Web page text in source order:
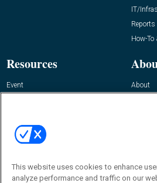
IT/
Reports
How-To
Resources
Event
About
Contact Us
Journal
Editor@RFIDJournal.com
This website uses cookies to enhance
analyze performance and traffic on our